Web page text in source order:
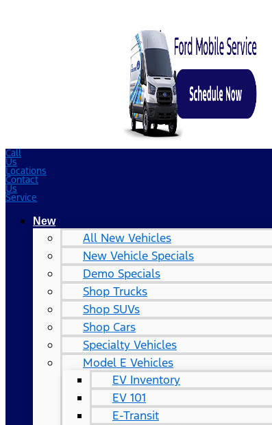
Call
Us
Locations
Contact
Us
Service
New
All New Vehicles
New Vehicle Specials
Demo Specials
Shop Trucks
Shop SUVs
Shop Cars
Specialty Vehicles
Model E Vehicles
EV Inventory
EV 101
E-Transit